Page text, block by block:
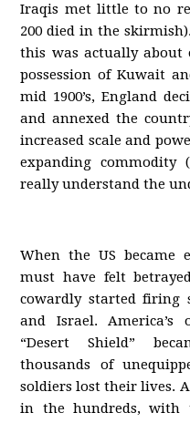
Iraqis met little to no
200 died in the
this was actually about
possession of Kuwait
mid 1900’s, England
and annexed the
increased scale and
expanding
really understand the
When the US became
must have felt
cowardly started firing
and Israel. America’s
“Desert Shield”
thousands of
soldiers lost their lives.
in the hundreds, with